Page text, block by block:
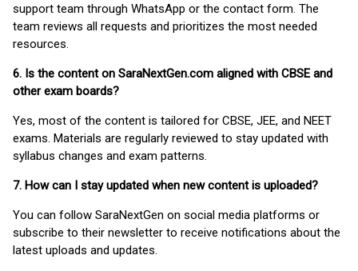
support team through WhatsApp or the contact form. The
team reviews all requests and prioritizes the most needed
resources.
6. Is the content on SaraNextGen.com aligned with CBSE and
other exam boards?
Yes, most of the content is tailored for CBSE, JEE, and NEET
exams. Materials are regularly reviewed to stay updated with
syllabus changes and exam patterns.
7. How can I stay updated when new content is uploaded?
You can follow SaraNextGen on social media platforms or
subscribe to their newsletter to receive notifications about the
latest uploads and updates.